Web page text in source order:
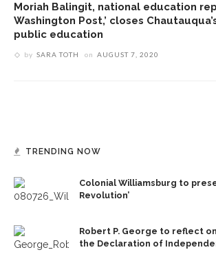
Moriah Balingit, national education
Washington Post,’ closes
public education
by SARA TOTH on AUGUST 7, 2020
TRENDING NOW
Colonial Williamsburg to
Revolution’
Robert P. George to reflect
the Declaration of